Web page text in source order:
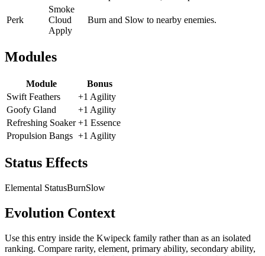
Perk
Smoke
Cloud
Apply
Burn and Slow to nearby enemies.
Modules
Module
Bonus
Swift Feathers
+1 Agility
Goofy Gland
+1 Agility
Refreshing Soaker +1 Essence
Propulsion Bangs +1 Agility
Status Effects
Elemental StatusBurnSlow
Evolution Context
Use this entry inside the Kwipeck family rather than as an isolated
ranking. Compare rarity, element, primary ability, secondary ability,